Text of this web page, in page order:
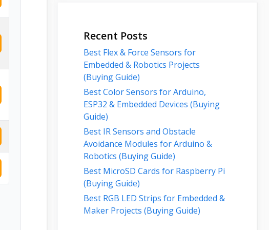
Recent Posts
Best Flex & Force Sensors for
Embedded & Robotics Projects
(Buying Guide)
Best Color Sensors for Arduino,
ESP32 & Embedded Devices (Buying
Guide)
Best IR Sensors and Obstacle
Avoidance Modules for Arduino &
Robotics (Buying Guide)
Best MicroSD Cards for Raspberry Pi
(Buying Guide)
Best RGB LED Strips for Embedded &
Maker Projects (Buying Guide)